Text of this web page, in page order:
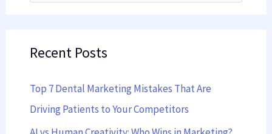
r
h
f
Recent Posts
Top 7 Dental Marketing Mistakes That Are
Driving Patients to Your Competitors